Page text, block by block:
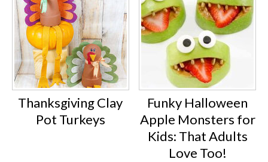
Thanksgiving Clay
Pot Turkeys
Funky Halloween
Apple Monsters for
Kids: That Adults
Love Too!